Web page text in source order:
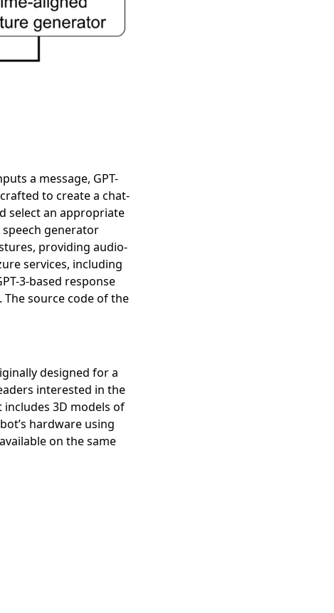
a message, GPT-
to create a chat-
select an appropriate
generator
providing audio-
services, including
3-based response
source code of the
designed for a
interested in the
tab)
includes 3D models of
hardware using
on the same